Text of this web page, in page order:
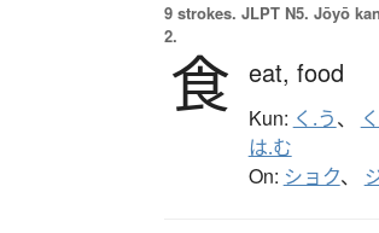
9 strokes. JLPT N5. Jōyō
2.
食 eat, food
Kun: く.う、
は.む
On: ショク、